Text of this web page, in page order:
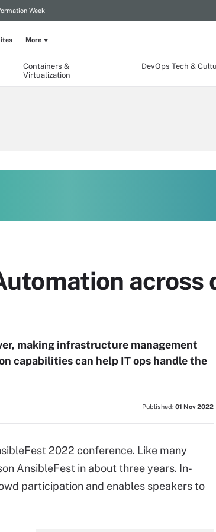
Week
Containers &
Virtualization
DevOps Tech &
More
across
making infrastructure management
capabilities can help IT ops handle the
Published: 01 Nov 2022
2022 conference. Like many
AnsibleFest in about three years. In-
participation and enables speakers to